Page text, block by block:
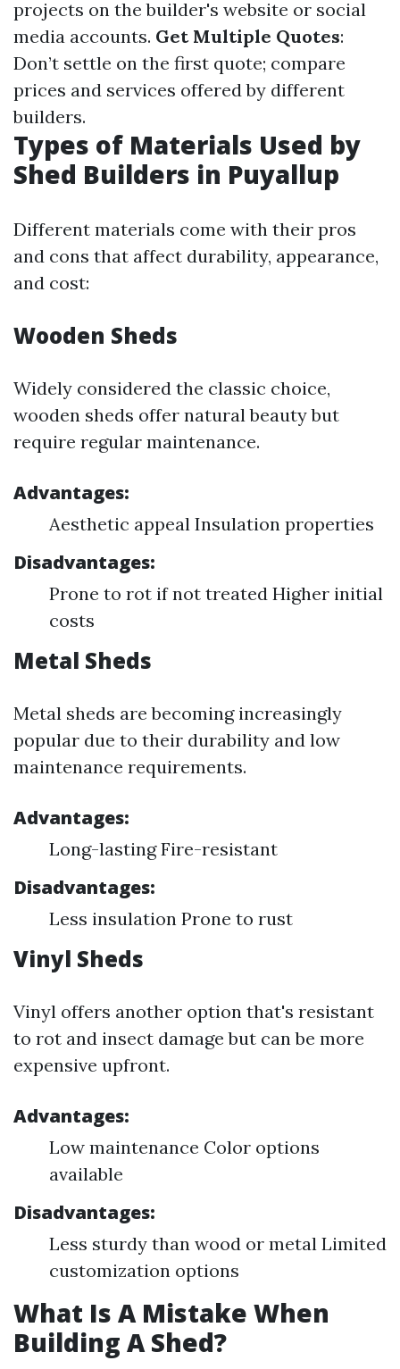
projects on the builder's website or social
media accounts. Get Multiple Quotes:
Don’t settle on the first quote; compare
prices and services offered by different
builders.
Types of Materials Used by
Shed Builders in Puyallup
Different materials come with their pros
and cons that affect durability, appearance,
and cost:
Wooden Sheds
Widely considered the classic choice,
wooden sheds offer natural beauty but
require regular maintenance.
Advantages:
Aesthetic appeal Insulation properties
Disadvantages:
Prone to rot if not treated Higher initial
costs
Metal Sheds
Metal sheds are becoming increasingly
popular due to their durability and low
maintenance requirements.
Advantages:
Long-lasting Fire-resistant
Disadvantages:
Less insulation Prone to rust
Vinyl Sheds
Vinyl offers another option that's resistant
to rot and insect damage but can be more
expensive upfront.
Advantages:
Low maintenance Color options
available
Disadvantages:
Less sturdy than wood or metal Limited
customization options
What Is A Mistake When
Building A Shed?